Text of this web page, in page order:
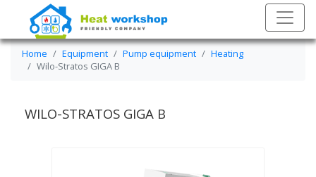
Home Equipment Pump equipment
Heating
Wilo-Stratos GIGA B
WILO-STRATOS GIGA B